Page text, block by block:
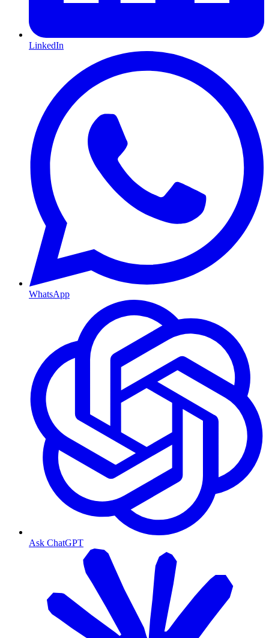
LinkedIn
WhatsApp
Ask ChatGPT